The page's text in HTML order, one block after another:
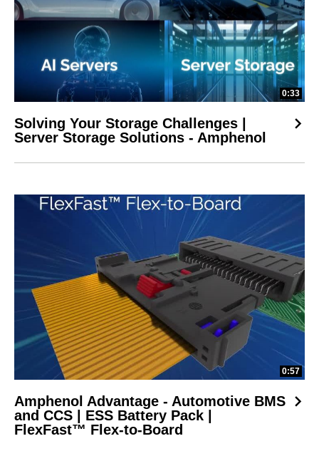
0:33
Solving Your Storage Challenges |
Server Storage Solutions - Amphenol
0:57
Amphenol Advantage - Automotive BMS
and CCS | ESS Battery Pack |
FlexFast™ Flex-to-Board